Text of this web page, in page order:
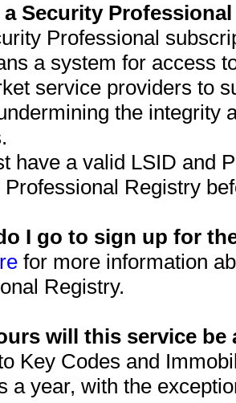
a Security
Professional
a system for access
service providers to
the integrity
have a valid LSID and
Professional Registry
I go to sign up for
for more information
Registry.
will this service be
Key Codes and
a year, with the